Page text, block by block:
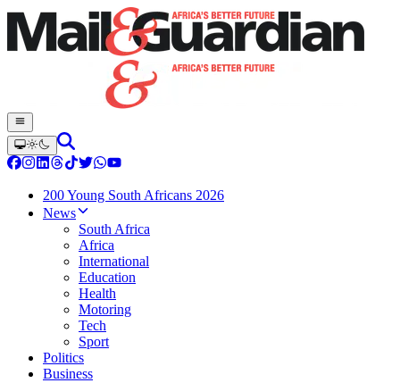
200 Young South Africans 2026
News
South Africa
Africa
International
Education
Health
Motoring
Tech
Sport
Politics
Business